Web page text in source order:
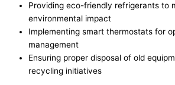
Providing eco-friendly refrigerants to
environmental impact
Implementing smart thermostats for
management
Ensuring proper disposal of old
recycling initiatives